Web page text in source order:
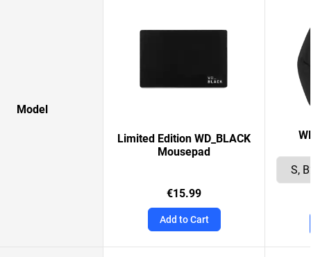
Model
Limited Edition WD_BLACK
Mousepad
€15.99
Add to Cart